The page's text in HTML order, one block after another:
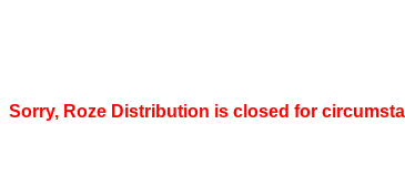
Sorry, Roze Distribution is closed for